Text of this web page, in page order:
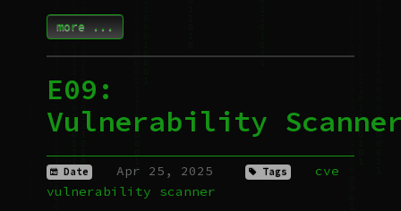
more ...
E09:
Vulnerability
Date Apr 25, 2025 Tags
cve
vulnerability
scanner